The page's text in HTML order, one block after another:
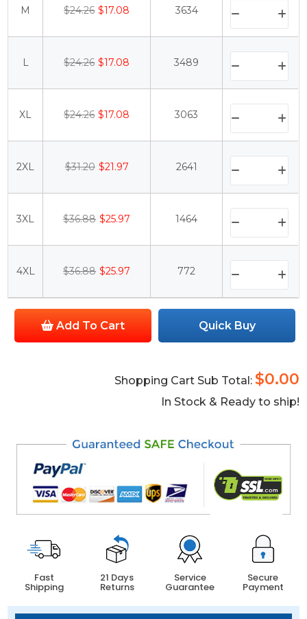
M $24.26 $17.08 3634
L $24.26 $17.08 3489
XL $24.26 $17.08 3063
2XL $31.20 $21.97 2641
3XL $36.88 $25.97 1464
4XL $36.88 $25.97 772
Add To Cart Quick Buy
Shopping Cart Sub Total: $0.00
In Stock & Ready to ship!
Fast
Shipping
21 Days
Returns
Service
Guarantee
Secure
Payment